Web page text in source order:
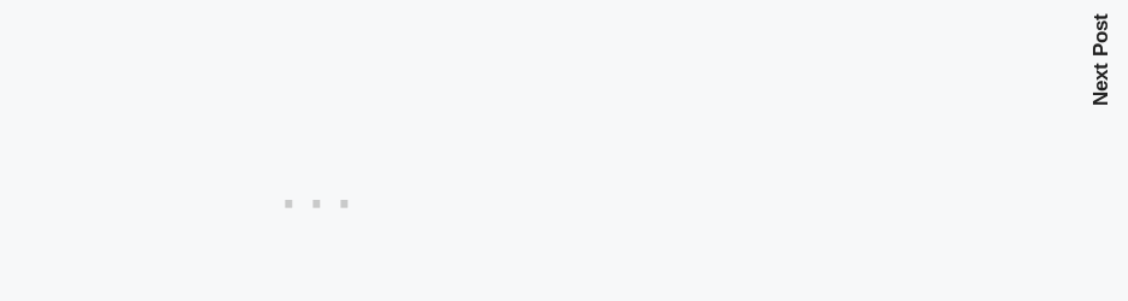
Next Post